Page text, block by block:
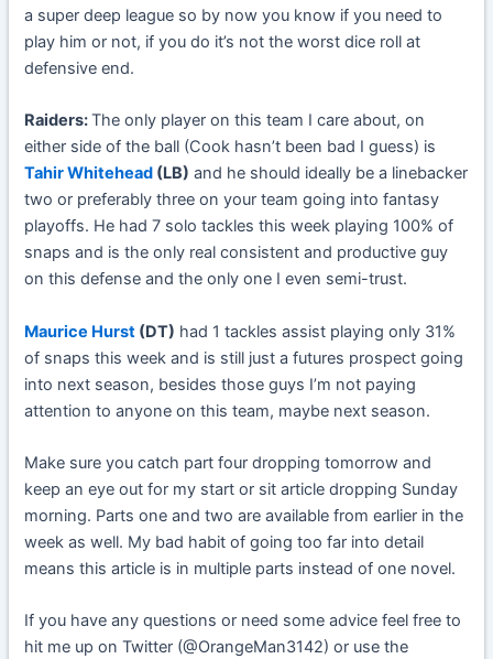
a super deep league so by now you know if you need to
play him or not, if you do it’s not the worst dice roll at
defensive end.
Raiders:The only player on this team I care about, on
either side of the ball (Cook hasn’t been bad I guess) is
Tahir Whitehead (LB) and he should ideally be a linebacker
two or preferably three on your team going into fantasy
playoffs. He had 7 solo tackles this week playing 100% of
snaps and is the only real consistent and productive guy
on this defense and the only one I even semi-trust.
Maurice Hurst (DT) had 1 tackles assist playing only 31%
of snaps this week and is still just a futures prospect going
into next season, besides those guys I’m not paying
attention to anyone on this team, maybe next season.
Make sure you catch part four dropping tomorrow and
keep an eye out for my start or sit article dropping Sunday
morning. Parts one and two are available from earlier in the
week as well. My bad habit of going too far into detail
means this article is in multiple parts instead of one novel.
If you have any questions or need some advice feel free to
hit me up on Twitter (@OrangeMan3142) or use the